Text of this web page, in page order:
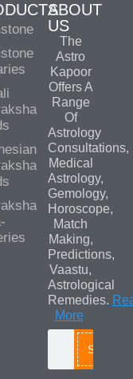
ABOUT
US
The
Astro
Kapoor
Offers A
Range
Of
Astrology
Consultations,
Medical
Astrology,
Gemology,
Horoscope,
Match
Making,
Predictions,
Vaastu,
Astrological
Remedies.
More
Search